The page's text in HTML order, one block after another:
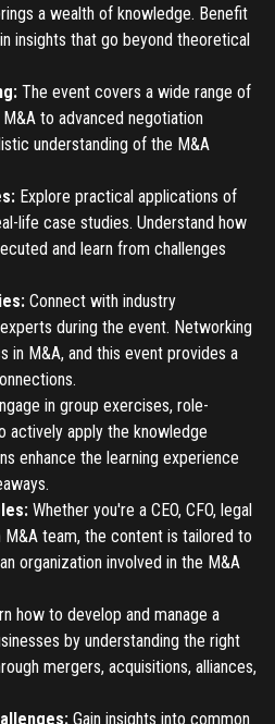
a wealth of knowledge. Benefit
insights that go beyond theoretical
The event covers a wide range of
to advanced negotiation
understanding of the M&A
Explore practical applications of
life case studies. Understand how
and learn from challenges
Connect with industry
during the event. Networking
in M&A, and this event provides a
in group exercises, role-
actively apply the knowledge
enhance the learning experience
Whether you're a CEO, CFO, legal
team, the content is tailored to
organization involved in the M&A
how to develop and manage a
by understanding the right
mergers, acquisitions, alliances,
Gain insights into common